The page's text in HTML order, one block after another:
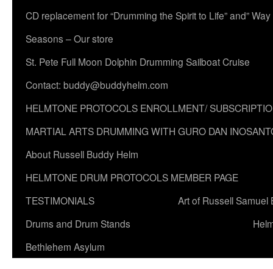
CD replacement for “Drumming the Spirit to Life” and”
Seasons – Our store
St. Pete Full Moon Dolphin Drumming Sailboat Cruise
Contact: buddy@buddyhelm.com
HELMTONE PROTOCOLS ENROLLMENT/
MARTIAL ARTS DRUMMING WITH GURO DAN
About Russell Buddy Helm
HELMTONE DRUM PROTOCOLS MEMBER PAGE
TESTIMONIALS
Art of Russell Samuel
Drums and Drum Stands
Bethlehem Asylum